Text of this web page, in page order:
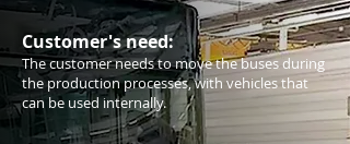
Customer's need:
The customer needs to move the buses during
the production processes, with vehicles that
can be used internally.